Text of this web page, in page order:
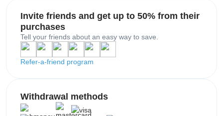
Invite friends and get up to 50% from their
purchases
Tell your friends about an easy way to save.
Refer-a-friend program
Withdrawal methods